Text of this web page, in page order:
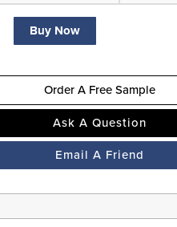
Buy Now
Order A Free Sample
Ask A Question
Email A Friend